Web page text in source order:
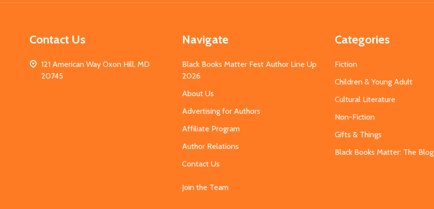
Contact Us
121 American Way Oxon Hill, MD
20745
Navigate
Black Books Matter Fest Author Line Up
2026
About Us
Advertising for Authors
Affiliate Program
Author Relations
Contact Us
Join the Team
Categories
Fiction
Children & Young Adult
Cultural Literature
Non-Fiction
Gifts & Things
Black Books Matter: The Blog